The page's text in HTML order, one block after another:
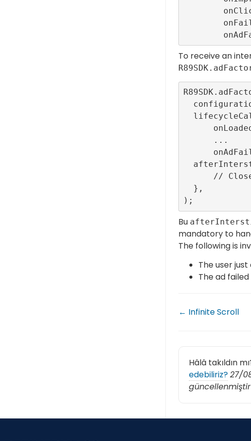
To receive an
Bu
mandatory to
The following is
The user
The ad
← Infinite Scroll
Hâlâ takıldın
edebiliriz?27/
güncellenmiştir